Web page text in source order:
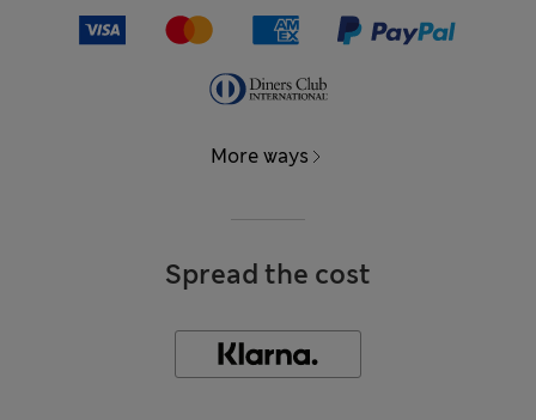
More ways
Spread the cost